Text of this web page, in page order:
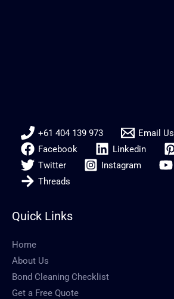
+61 404 139 973
Email Us
Facebook
Linkedin
Twitter
Instagram
Threads
Quick Links
Home
About Us
Bond Cleaning Checklist
Get a Free Quote